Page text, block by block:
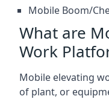
Mobile Boom/
What are
Work
Mobile elevating
of plant, or